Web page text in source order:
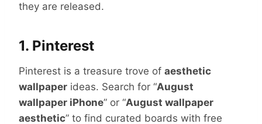
they are released.
1. Pinterest
Pinterest is a treasure trove of aesthetic
wallpaper ideas. Search for “August
wallpaper iPhone” or “August wallpaper
aesthetic” to find curated boards with free